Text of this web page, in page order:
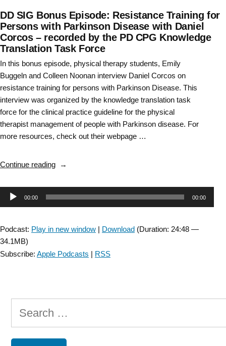
DD SIG Bonus Episode: Resistance Training for
Persons with Parkinson Disease with Daniel
Corcos – recorded by the PD CPG Knowledge
Translation Task Force
In this bonus episode, physical therapy students, Emily
Buggeln and Colleen Noonan interview Daniel Corcos on
resistance training for persons with Parkinson Disease. This
interview was organized by the knowledge translation task
force for the clinical practice guideline for the physical
therapist management of people with Parkinson disease. For
more resources, check out their webpage …
Continue reading“DD
Bonus
Episode: Resistance
Daniel
Audio00:00 00:00
Podcast: Play in new window | Download (Duration: 24:48 —
34.1MB)
Subscribe: Apple Podcasts | RSS
Search
for: